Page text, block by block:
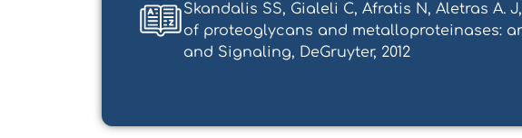
Skandalis SS, Gialeli C, Afratis N, Aletras A.
of proteoglycans and metalloproteinases:
and Signaling, DeGruyter, 2012